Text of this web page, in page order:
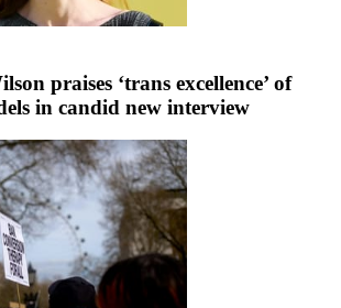
praises ‘trans excellence’ of
in candid new interview